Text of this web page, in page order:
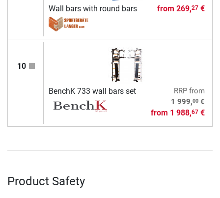
Wall bars with round bars from 269,27€
10
BenchK 733 wall bars set RRPfrom
1 999,00€
from 1 988,67€
Product Safety